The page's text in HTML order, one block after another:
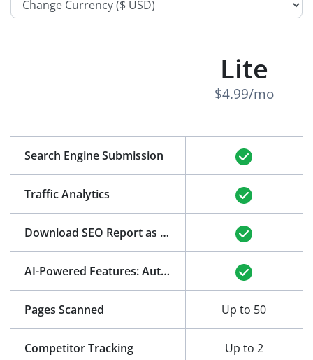
Search Engine Submission
Traffic Analytics
Download SEO Report as PDF (See Example)
AI-Powered Features: Auto-Generation of Title and Meta Description
Pages Scanned
Competitor Tracking
Lite
$4.99/mo
Up to 50
Up to 2